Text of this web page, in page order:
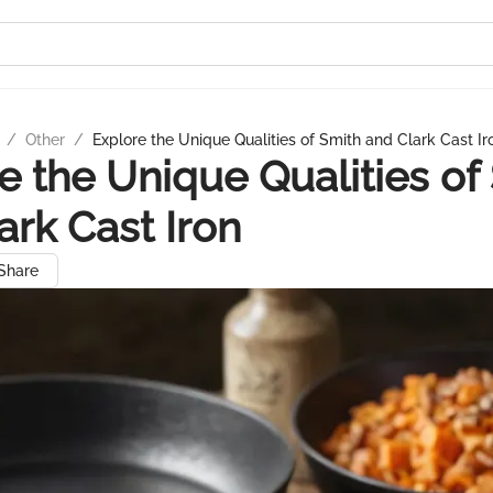
/ Other / Explore the Unique Qualities of Smith and Clark Cast
the Unique Qualities of
Cast Iron